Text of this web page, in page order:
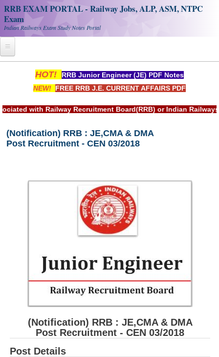
RRB EXAM PORTAL - Railway Jobs, ALP, ASM, NTPC
Exam
Indian Railways Exam Study Notes Portal
Register
Railway JOBS
RRB Official Helpline
RRB NTPC CBT PDF Notes
RRB ALP(Loco Pilot) Study Kit
RRB Group-D Exam Study Kit
RRB लोको पायलट Study Kit
रेलवे भर्ती बोर्ड NTPC अध्ययन सामग्री
PARAMEDICAL CBT Study Notes
RRB RPF Constable STUDY NOTES
HOT!
RRB Junior Engineer (JE) PDF Notes
NEW! FREE RRB J.E. CURRENT AFFAIRS PDF
with Railway Recruitment Board(RRB) or Indian Railways.
(Notification) RRB : JE,CMA & DMA
Post Recruitment - CEN 03/2018
(Notification) RRB : JE,CMA & DMA
Post Recruitment - CEN 03/2018
Post Details